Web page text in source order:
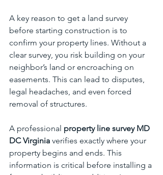
A key reason to get a land survey
before starting construction is to
confirm your property lines. Without a
clear survey, you risk building on your
neighbor’s land or encroaching on
easements. This can lead to disputes,
legal headaches, and even forced
removal of structures.
A professional property line survey MD
DC Virginia verifies exactly where your
property begins and ends. This
information is critical before installing a